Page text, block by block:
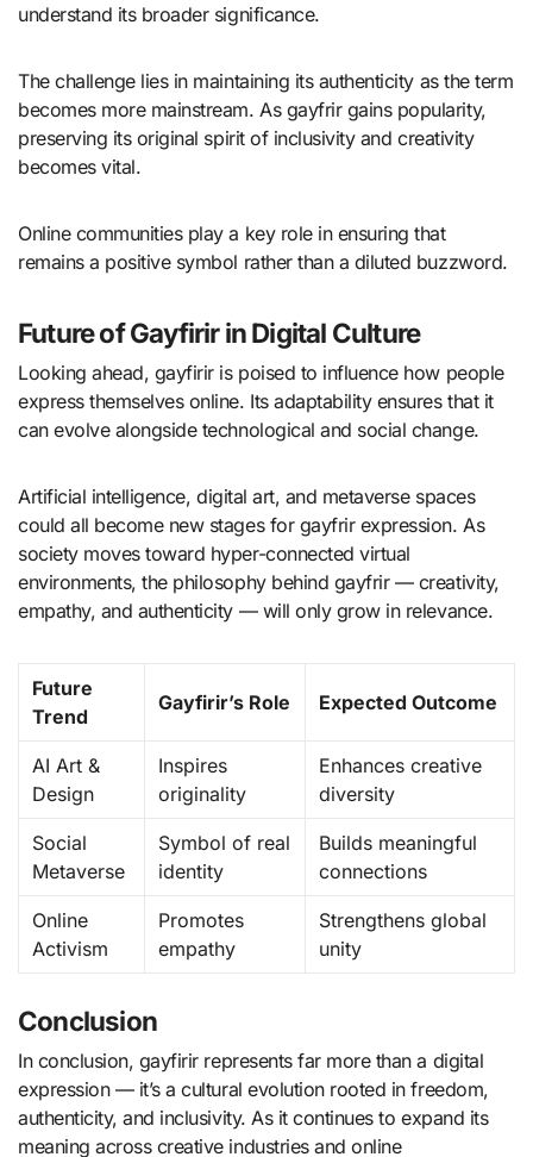
understand its broader significance.
The challenge lies in maintaining its authenticity as the term
becomes more mainstream. As gayfrir gains popularity,
preserving its original spirit of inclusivity and creativity
becomes vital.
Online communities play a key role in ensuring that
remains a positive symbol rather than a diluted buzzword.
Future of Gayfirir in Digital Culture
Looking ahead, gayfirir is poised to influence how people
express themselves online. Its adaptability ensures that it
can evolve alongside technological and social change.
Artificial intelligence, digital art, and metaverse spaces
could all become new stages for gayfrir expression. As
society moves toward hyper-connected virtual
environments, the philosophy behind gayfrir — creativity,
empathy, and authenticity — will only grow in relevance.
Future
Trend
Gayfirir’s Role Expected Outcome
AI Art &
Design
Inspires
originality
Enhances creative
diversity
Social
Metaverse
Symbol of real
identity
Builds meaningful
connections
Online
Activism
Promotes
empathy
Strengthens global
unity
Conclusion
In conclusion, gayfirir represents far more than a digital
expression — it’s a cultural evolution rooted in freedom,
authenticity, and inclusivity. As it continues to expand its
meaning across creative industries and online